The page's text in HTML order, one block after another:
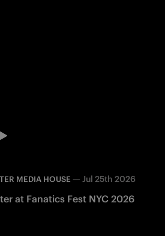
MEDIA HOUSE —Jul 25th 2026
at Fanatics Fest NYC 2026